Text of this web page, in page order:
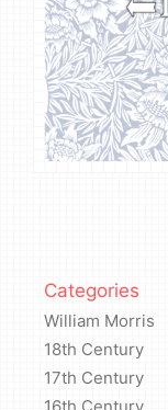
Categories
William Morris
18th Century
17th Century